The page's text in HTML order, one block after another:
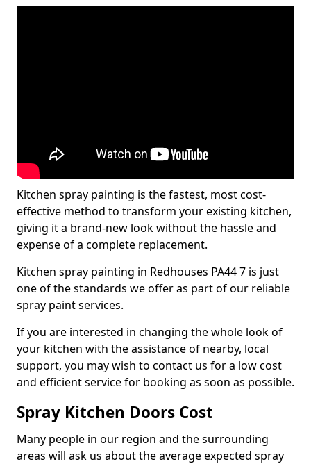
Kitchen spray painting is the fastest, most cost-
effective method to transform your existing kitchen,
giving it a brand-new look without the hassle and
expense of a complete replacement.
Kitchen spray painting in Redhouses PA44 7 is just
one of the standards we offer as part of our reliable
spray paint services.
If you are interested in changing the whole look of
your kitchen with the assistance of nearby, local
support, you may wish to contact us for a low cost
and efficient service for booking as soon as possible.
Spray Kitchen Doors Cost
Many people in our region and the surrounding
areas will ask us about the average expected spray